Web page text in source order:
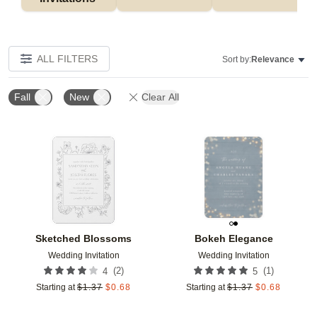
ALL FILTERS Sort by:Relevance
Fall New Clear All
Sketched Blossoms
Wedding Invitation
4 (2)
Starting at $1.37 $0.68
Add to favorites
Bokeh Elegance
Wedding Invitation
5 (1)
Starting at $1.37 $0.68